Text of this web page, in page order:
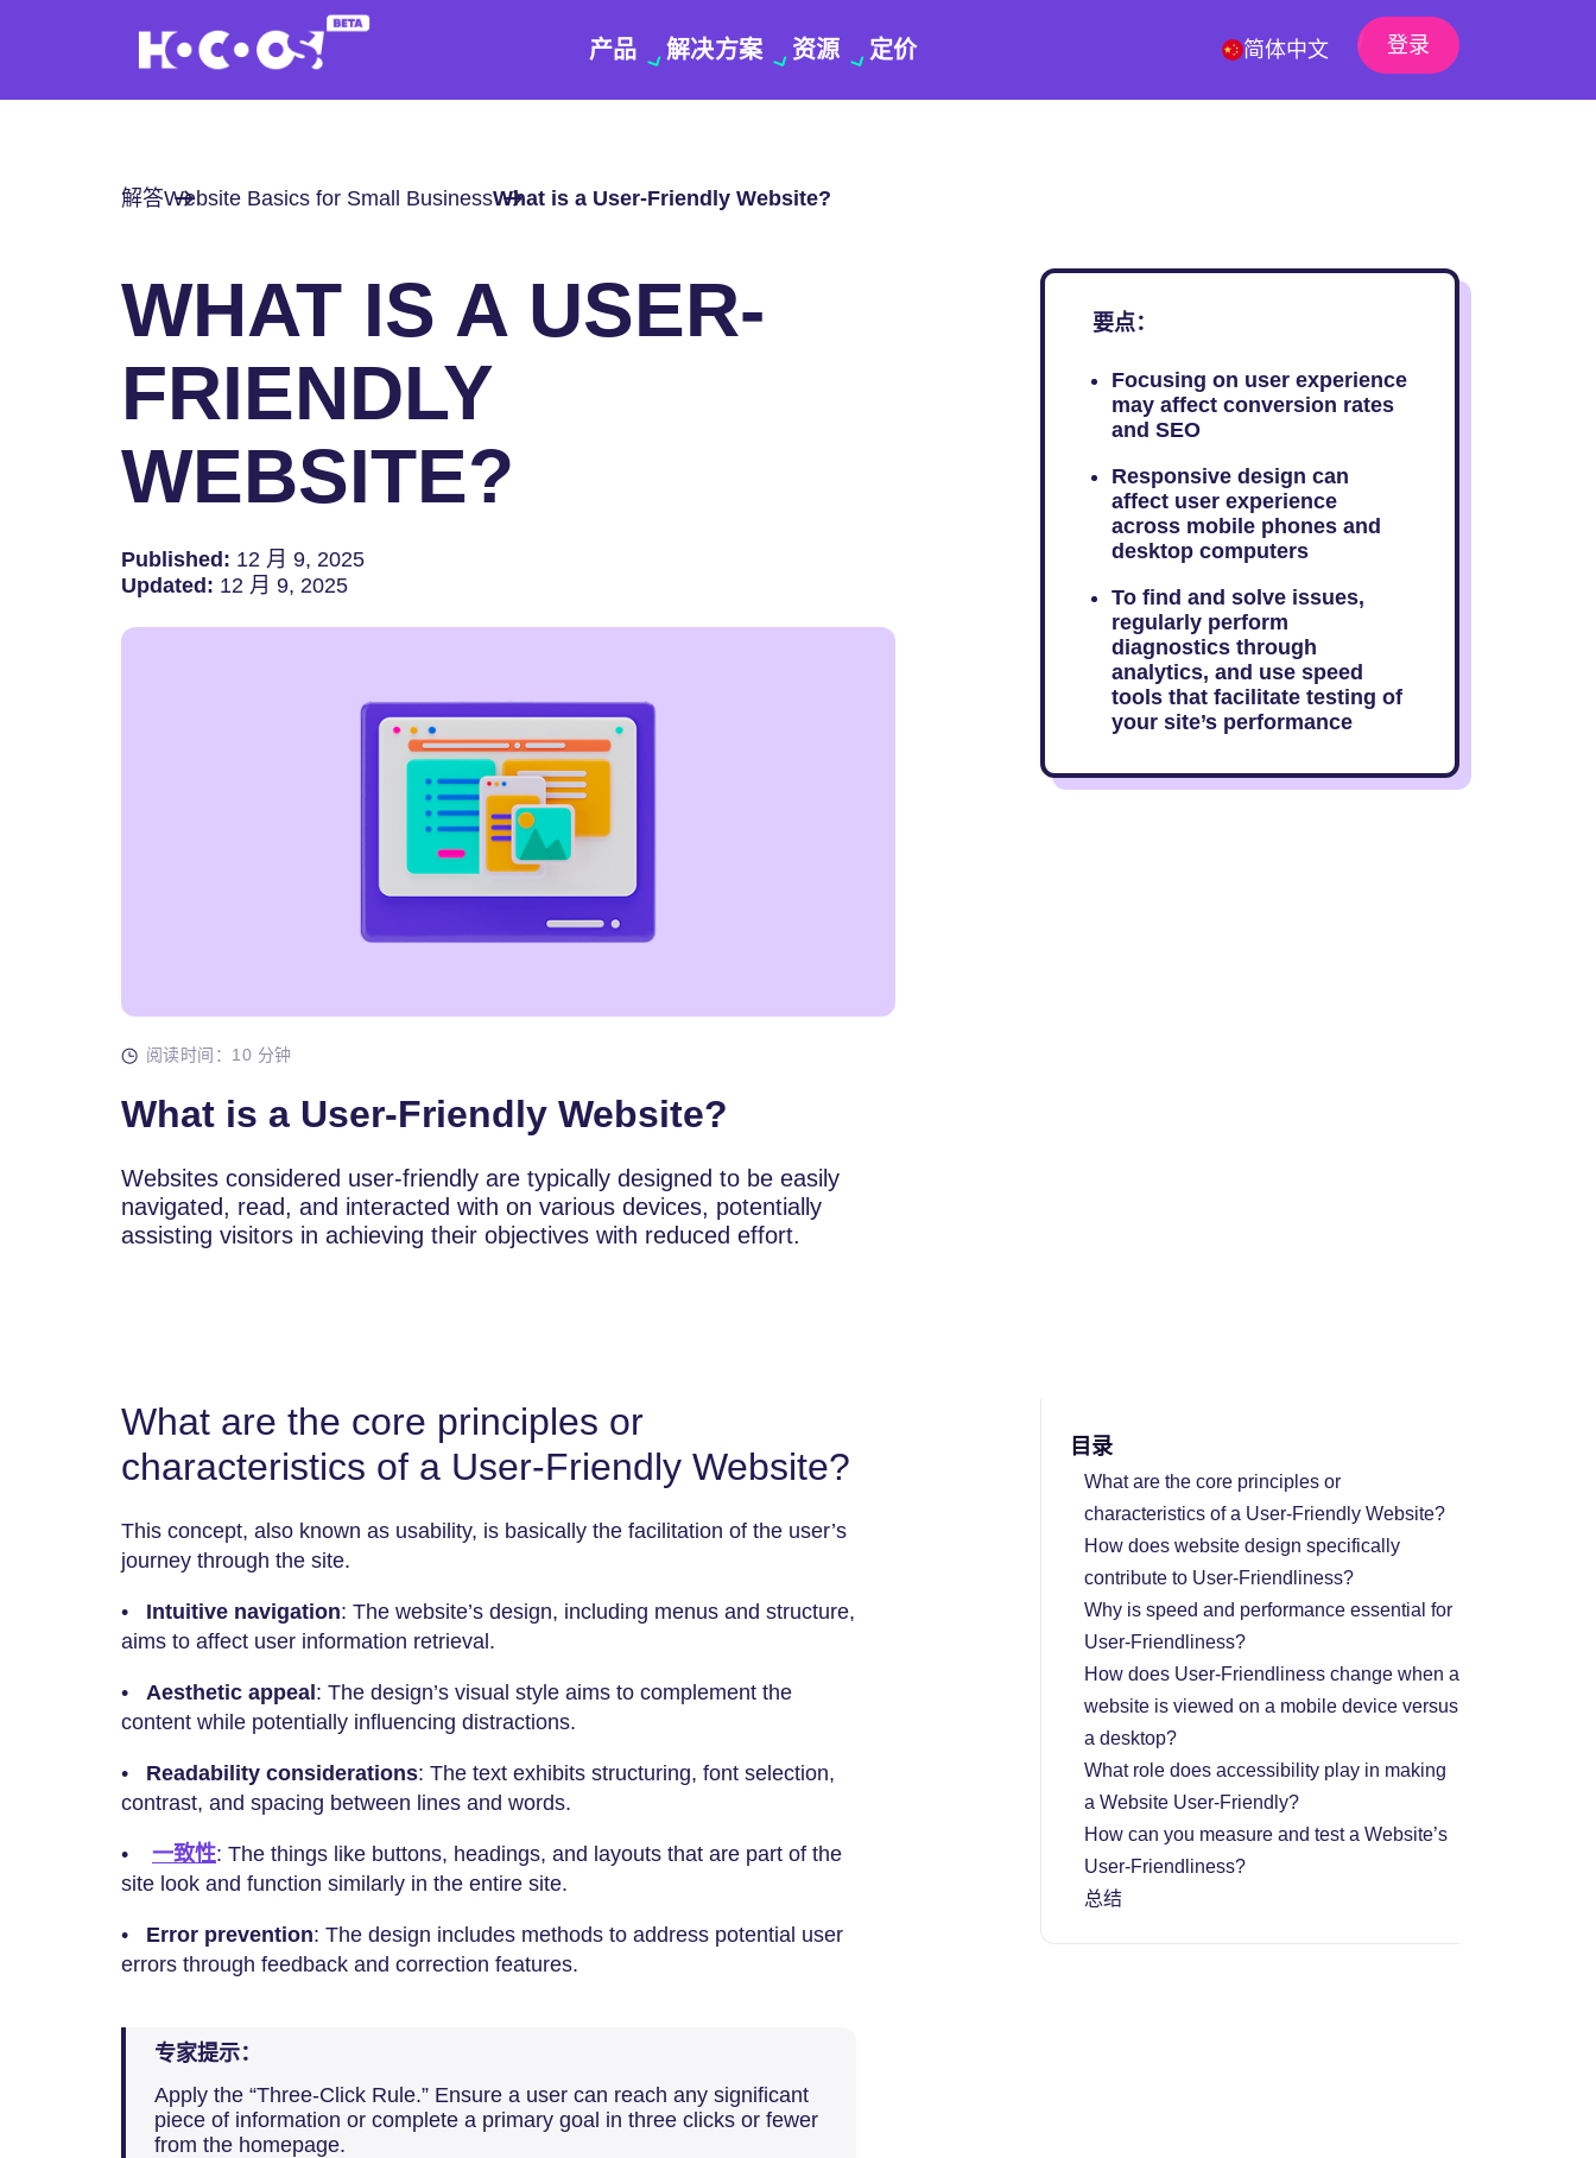
产品 解决方案 资源 定价 简体中文 登录
解答Website Basics for Small BusinessWhat is a User-Friendly Website?
WHAT IS A USER-
FRIENDLY
WEBSITE?
Published: 12 月 9, 2025
Updated: 12 月 9, 2025
阅读时间：10 分钟
What is a User-Friendly Website?
Websites considered user-friendly are typically designed to be easily
navigated, read, and interacted with on various devices, potentially
assisting visitors in achieving their objectives with reduced effort.
要点：
Focusing on user experience
may affect conversion rates
and SEO
Responsive design can
affect user experience
across mobile phones and
desktop computers
To find and solve issues,
regularly perform
diagnostics through
analytics, and use speed
tools that facilitate testing of
your site’s performance
What are the core principles or
characteristics of a User-Friendly Website?
This concept, also known as usability, is basically the facilitation of the user’s
journey through the site.
• Intuitive navigation: The website’s design, including menus and structure,
aims to affect user information retrieval.
• Aesthetic appeal: The design’s visual style aims to complement the
content while potentially influencing distractions.
• Readability considerations: The text exhibits structuring, font selection,
contrast, and spacing between lines and words.
• 一致性: The things like buttons, headings, and layouts that are part of the
site look and function similarly in the entire site.
• Error prevention: The design includes methods to address potential user
errors through feedback and correction features.
专家提示：
Apply the “Three-Click Rule.” Ensure a user can reach any significant
piece of information or complete a primary goal in three clicks or fewer
from the homepage.
目录
What are the core principles or
characteristics of a User-Friendly Website?
How does website design specifically
contribute to User-Friendliness?
Why is speed and performance essential for
User-Friendliness?
How does User-Friendliness change when a
website is viewed on a mobile device versus
a desktop?
What role does accessibility play in making
a Website User-Friendly?
How can you measure and test a Website’s
User-Friendliness?
总结